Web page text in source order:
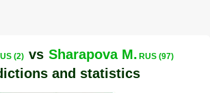
(2) vs Sharapova M. RUS (97)
and statistics